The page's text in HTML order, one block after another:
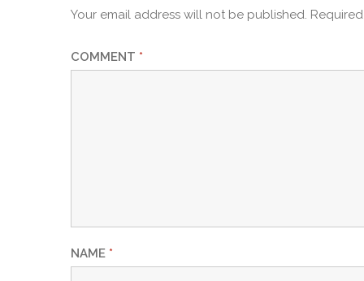
Your email address will not be published.
COMMENT *
NAME *